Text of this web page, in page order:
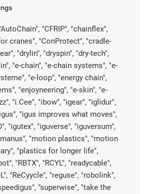
"CFRIP", "chainflex",
cranes", "ConProtect", "cradle-
"drylin", "dryspin", "dry-tech",
"e-chain", "e-chain systems", "e-
"e-loop", "energy chain",
"enjoyneering", "e-skin", "e-
"i.Cee", "ibow", "igear", "iglidur",
"igus improves what moves",
"igutex", "iguverse", "iguversum",
"motion plastics", "motion
"plastics for longer life",
"RBTX", "RCYL", "readycable",
"ReCyycle", "reguse", "robolink",
"superwise", "take the